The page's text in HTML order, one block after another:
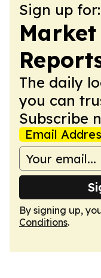
Sign up for:
The daily
you can
Subscribe
Email
By signing up,
Conditions.